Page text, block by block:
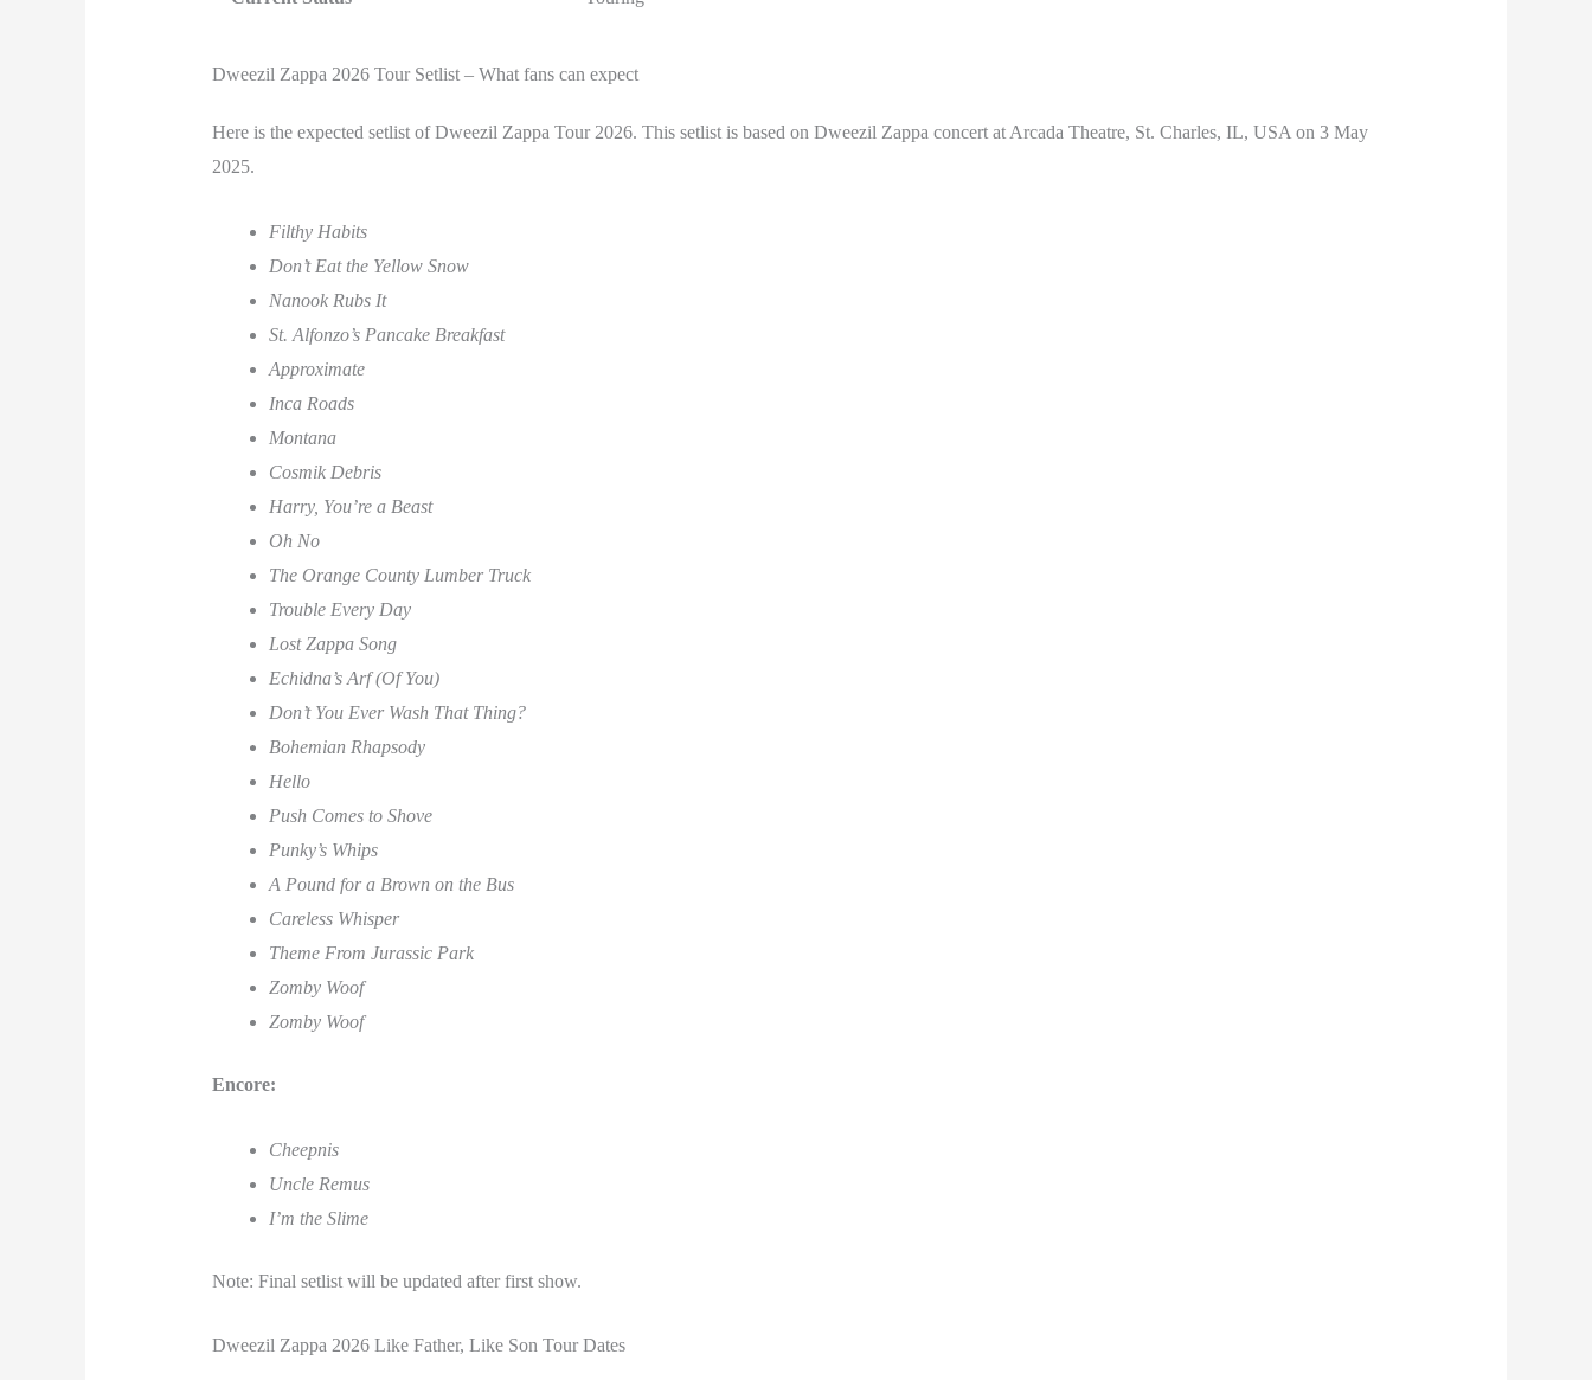
Dweezil Zappa 2026 Tour Setlist – What fans can expect
Here is the expected setlist of Dweezil Zappa Tour 2026. This setlist is based on Dweezil Zappa concert at Arcada Theatre, St. Charles, IL, USA on 3 May
2025.
Filthy Habits
Don’t Eat the Yellow Snow
Nanook Rubs It
St. Alfonzo’s Pancake Breakfast
Approximate
Inca Roads
Montana
Cosmik Debris
Harry, You’re a Beast
Oh No
The Orange County Lumber Truck
Trouble Every Day
Lost Zappa Song
Echidna’s Arf (Of You)
Don’t You Ever Wash That Thing?
Bohemian Rhapsody
Hello
Push Comes to Shove
Punky’s Whips
A Pound for a Brown on the Bus
Careless Whisper
Theme From Jurassic Park
Zomby Woof
Zomby Woof
Encore:
Cheepnis
Uncle Remus
I’m the Slime
Note: Final setlist will be updated after first show.
Dweezil Zappa 2026 Like Father, Like Son Tour Dates